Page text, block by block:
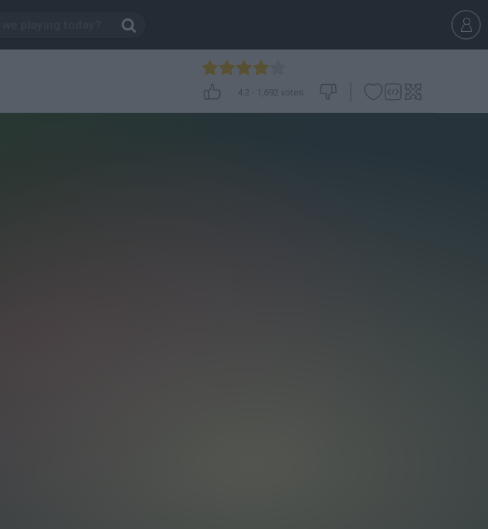
4.2 - 1,692 votes